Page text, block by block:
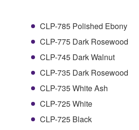
CLP-785 Polished Ebony
CLP-775 Dark Rosewood
CLP-745 Dark Walnut
CLP-735 Dark Rosewood
CLP-735 White Ash
CLP-725 White
CLP-725 Black